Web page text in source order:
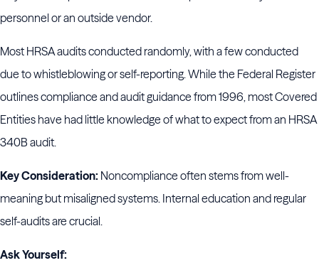
personnel or an outside vendor.
Most HRSA audits conducted randomly, with a few conducted
due to whistleblowing or self-reporting. While the Federal Register
outlines compliance and audit guidance from 1996, most Covered
Entities have had little knowledge of what to expect from an HRSA
340B audit.
Key Consideration: Noncompliance often stems from well-
meaning but misaligned systems. Internal education and regular
self-audits are crucial.
Ask Yourself: